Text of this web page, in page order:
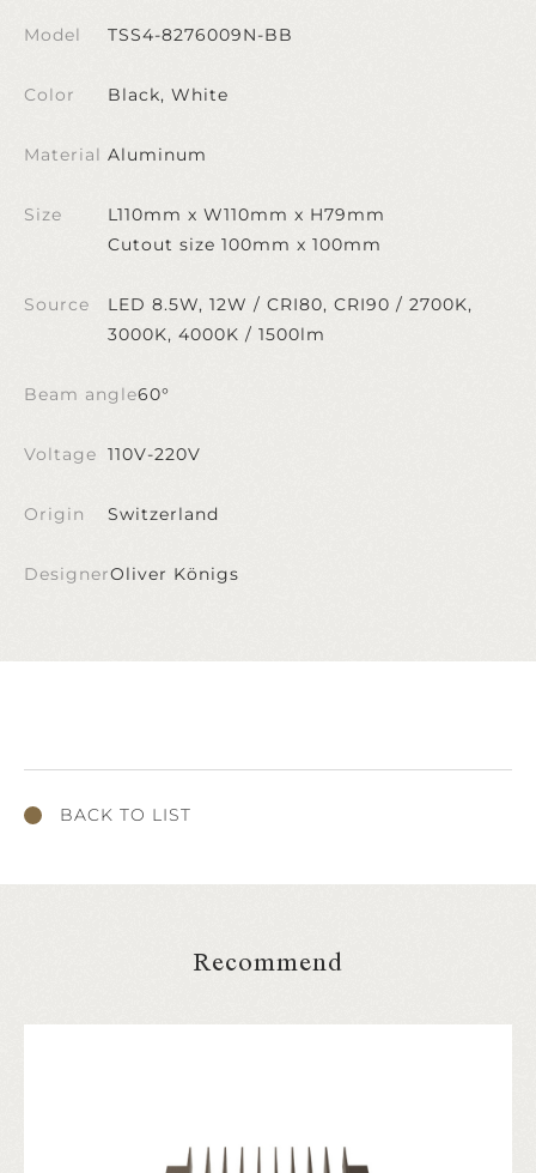
Model TSS4-8276009N-BB
Color Black, White
Material Aluminum
Size
L110mm x W110mm x H79mm
Cutout size 100mm x 100mm
Source
LED 8.5W, 12W / CRI80, CRI90 / 2700K,
3000K, 4000K / 1500lm
Beam angle60°
Voltage 110V-220V
Origin Switzerland
DesignerOliver Königs
BACK TO LIST
Recommend